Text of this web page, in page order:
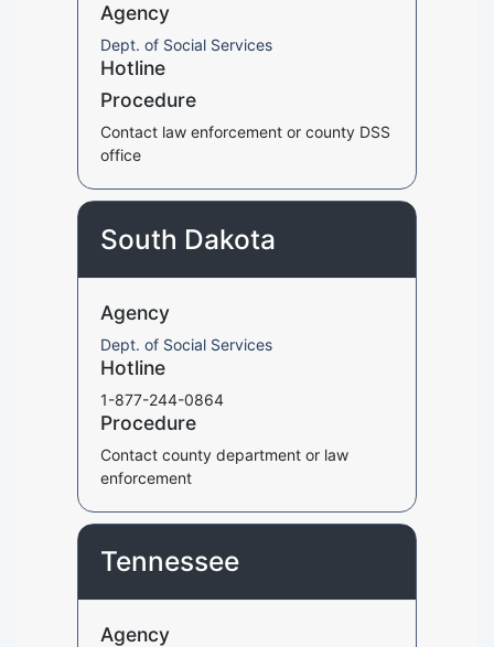
Agency
Dept. of Social Services
Hotline
Procedure
Contact law enforcement or county DSS
office
South Dakota
Agency
Dept. of Social Services
Hotline
1-877-244-0864
Procedure
Contact county department or law
enforcement
Tennessee
Agency